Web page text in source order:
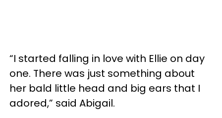
“I started falling in love with Ellie on day
one. There was just something about
her bald little head and big ears that I
adored,” said Abigail.